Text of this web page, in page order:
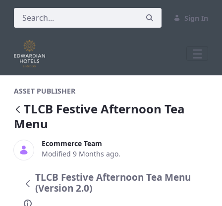
Sign In
ASSET PUBLISHER
TLCB Festive Afternoon Tea
Menu
Ecommerce Team
Modified 9 Months ago.
TLCB Festive Afternoon Tea Menu
(Version 2.0)